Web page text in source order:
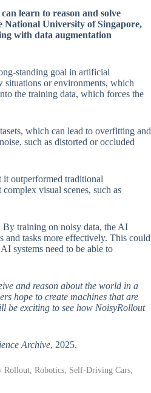
learn to reason and solve
National University of Singapore,
with data augmentation
standing goal in artificial
situations or environments, which
the training data, which forces the
which can lead to overfitting and
such as distorted or occluded
it outperformed traditional
visual scenes, such as
training on noisy data, the AI
and tasks more effectively. This could
systems need to be able to
and reason about the world in a
hope to create machines that are
be exciting to see how NoisyRollout
Archive, 2025.
Rollout, Robotics, Self-Driving Cars,